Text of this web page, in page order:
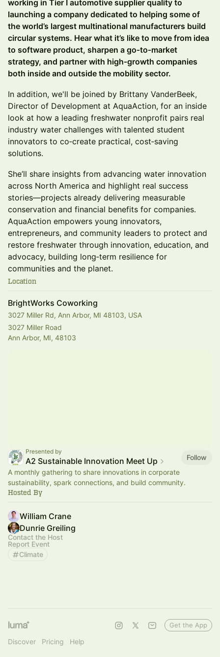
working in Tier I automotive supplier quality to
launching a company dedicated to helping some of
the world’s largest multinational manufacturers build
circular systems. Hear what it’s like to move from idea
to software product, sharpen a go‑to‑market
strategy, and partner with high‑growth companies
both inside and outside the mobility sector.
In addition, we'll be joined by Brittany VanderBeek,
Director of Development at AquaAction, for an inside
look at how a leading freshwater nonprofit pairs real
industry water challenges with talented student
innovators to co‑create practical, cost‑saving
solutions.
She’ll share insights from advancing water innovation
across North America and highlight real success
stories—projects already delivering measurable
conservation and financial benefits for companies.
AquaAction empowers young innovators,
entrepreneurs, and community leaders to protect and
restore freshwater through innovation, education, and
advocacy, building long‑term resilience for
communities and the planet.
Location
BrightWorks Coworking
3027 Miller Rd, Ann Arbor, MI 48103, USA
3027 Miller Road
Ann Arbor, MI, 48103
Presented by
A2 Sustainable Innovation Meet Up
Follow
A monthly gathering to share innovations in corporate
sustainability, spark connections, and build community.
Hosted By
William Crane
Dunrie Greiling
Contact the Host
Report Event
Climate
Discover Pricing Help
Get the App